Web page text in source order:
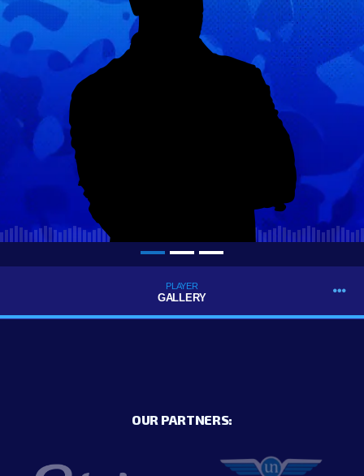
PLAYER
GALLERY
OUR PARTNERS: